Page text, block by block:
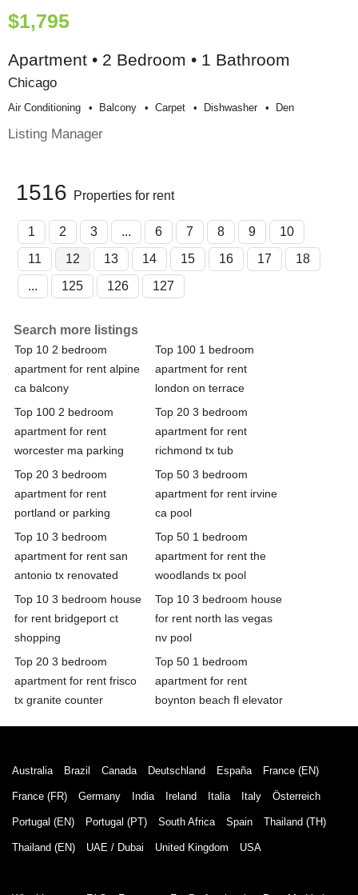
$1,795
Apartment • 2 Bedroom • 1 Bathroom
Chicago
Air Conditioning Balcony Carpet Dishwasher Den
Listing Manager
1516 Properties for rent
1 2 3 ... 6 7 8 9
10
11
12 13 14 15 16 17
18
...
125 126 127
Search more listings
Top 10 2 bedroom
apartment for rent alpine
ca balcony
Top 100 1 bedroom
apartment for rent
london on terrace
Top 100 2 bedroom
apartment for rent
worcester ma parking
Top 20 3 bedroom
apartment for rent
richmond tx tub
Top 20 3 bedroom
apartment for rent
portland or parking
Top 50 3 bedroom
apartment for rent irvine
ca pool
Top 10 3 bedroom
apartment for rent san
antonio tx renovated
Top 50 1 bedroom
apartment for rent the
woodlands tx pool
Top 10 3 bedroom house
for rent bridgeport ct
shopping
Top 10 3 bedroom house
for rent north las vegas
nv pool
Top 20 3 bedroom
apartment for rent frisco
tx granite counter
Top 50 1 bedroom
apartment for rent
boynton beach fl elevator
Australia Brazil Canada Deutschland España France (EN)
France (FR) Germany India Ireland Italia Italy Österreich
Portugal (EN) Portugal (PT) South Africa Spain Thailand (TH)
Thailand (EN) UAE / Dubai United Kingdom USA